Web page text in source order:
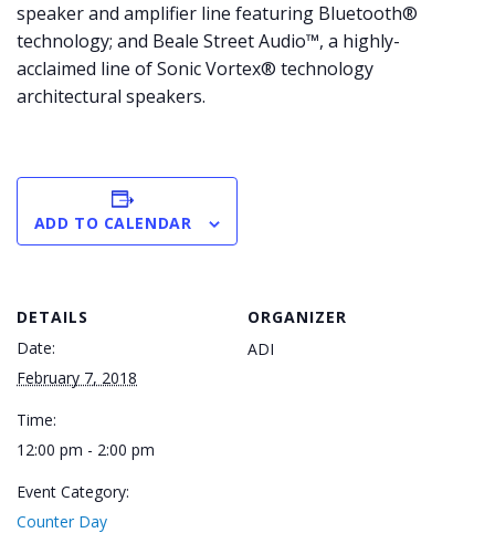
speaker and amplifier line featuring Bluetooth®
technology; and Beale Street Audio™, a highly-
acclaimed line of Sonic Vortex® technology
architectural speakers.
ADD TO CALENDAR
DETAILS
Date:
February 7, 2018
Time:
12:00 pm - 2:00 pm
Event Category:
Counter Day
ORGANIZER
ADI